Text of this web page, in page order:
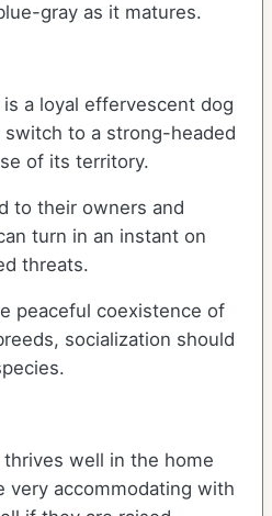
gray as it matures.
a loyal effervescent dog
to a strong-headed
of its territory.
to their owners and
turn in an instant on
threats.
peaceful coexistence of
socialization should
well in the home
very accommodating with